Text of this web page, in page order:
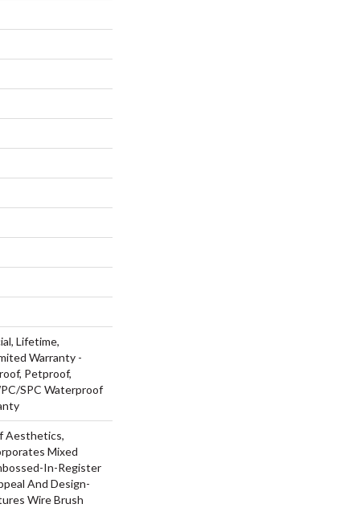
Lifetime,
Warranty -
Petproof,
SPC Waterproof
Aesthetics,
Mixed
In-Register
And Design-
Wire Brush